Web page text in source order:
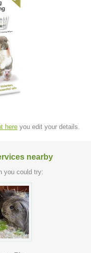
here you edit your details.
nearby
you could try: